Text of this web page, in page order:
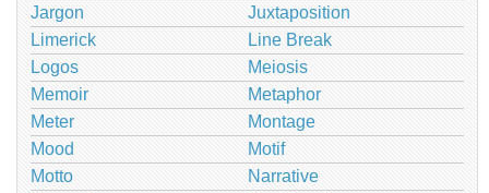
Jargon
Juxtaposition
Limerick
Line Break
Logos
Meiosis
Memoir
Metaphor
Meter
Montage
Mood
Motif
Motto
Narrative